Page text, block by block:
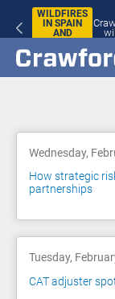
WILDFIRES
IN SPAIN
AND
Wednesday,
How strategic
partnerships
Tuesday,
CAT adjuster